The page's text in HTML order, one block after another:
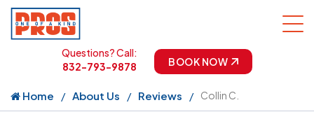
Questions? Call:
832-793-9878
BOOK NOW
Home About Us Reviews Collin C.